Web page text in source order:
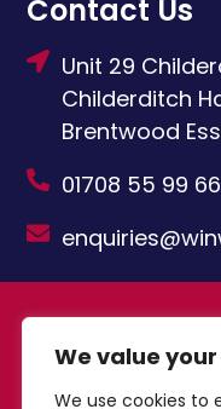
We value
We use cookies to
Contact Us
Unit 29
Childerditch
Brentwood
01708 55 99 66
Limited 2024 Built
Growth